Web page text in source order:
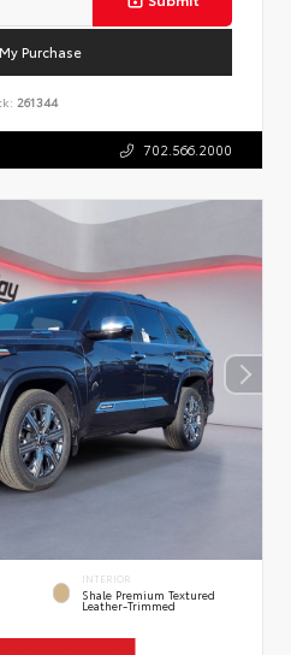
Purchase
261344
702.566.2000
INTERIOR
Shale Premium Textured
Leather-Trimmed